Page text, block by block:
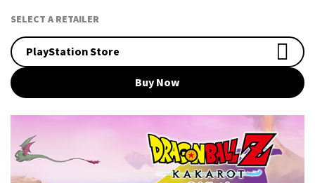
SELECT A RETAILER
PlayStation Store
Buy Now